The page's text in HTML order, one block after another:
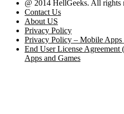
@ 2014 HellGeeks. All rights
Contact Us
About US
Privacy Policy
Privacy Policy – Mobile Apps
End User License
Apps and Games